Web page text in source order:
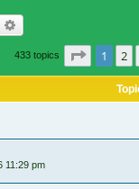
Search
433 topics Page of
1 2
11:29 pm